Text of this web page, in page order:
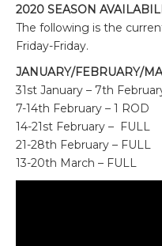
2020 SEASON
The following is the
Friday-Friday.
JANUARY/FEBRUARY/
31st January – 7th
7-14th February – 1 ROD
14-21st February – FULL
21-28th February – FULL
13-20th March – FULL